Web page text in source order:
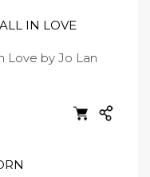
IN LOVE